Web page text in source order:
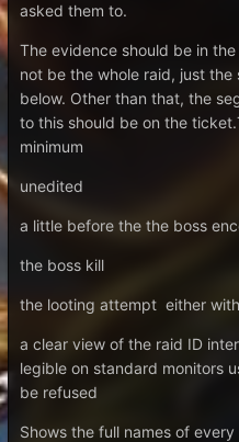
asked them to.
The evidence should be in
not be the whole raid, just
below. Other than that, the
to this should be on the
minimum
unedited
a little before the the boss
the boss kill
the looting attempt either
a clear view of the raid ID
legible on standard monitors
be refused
Shows the full names of